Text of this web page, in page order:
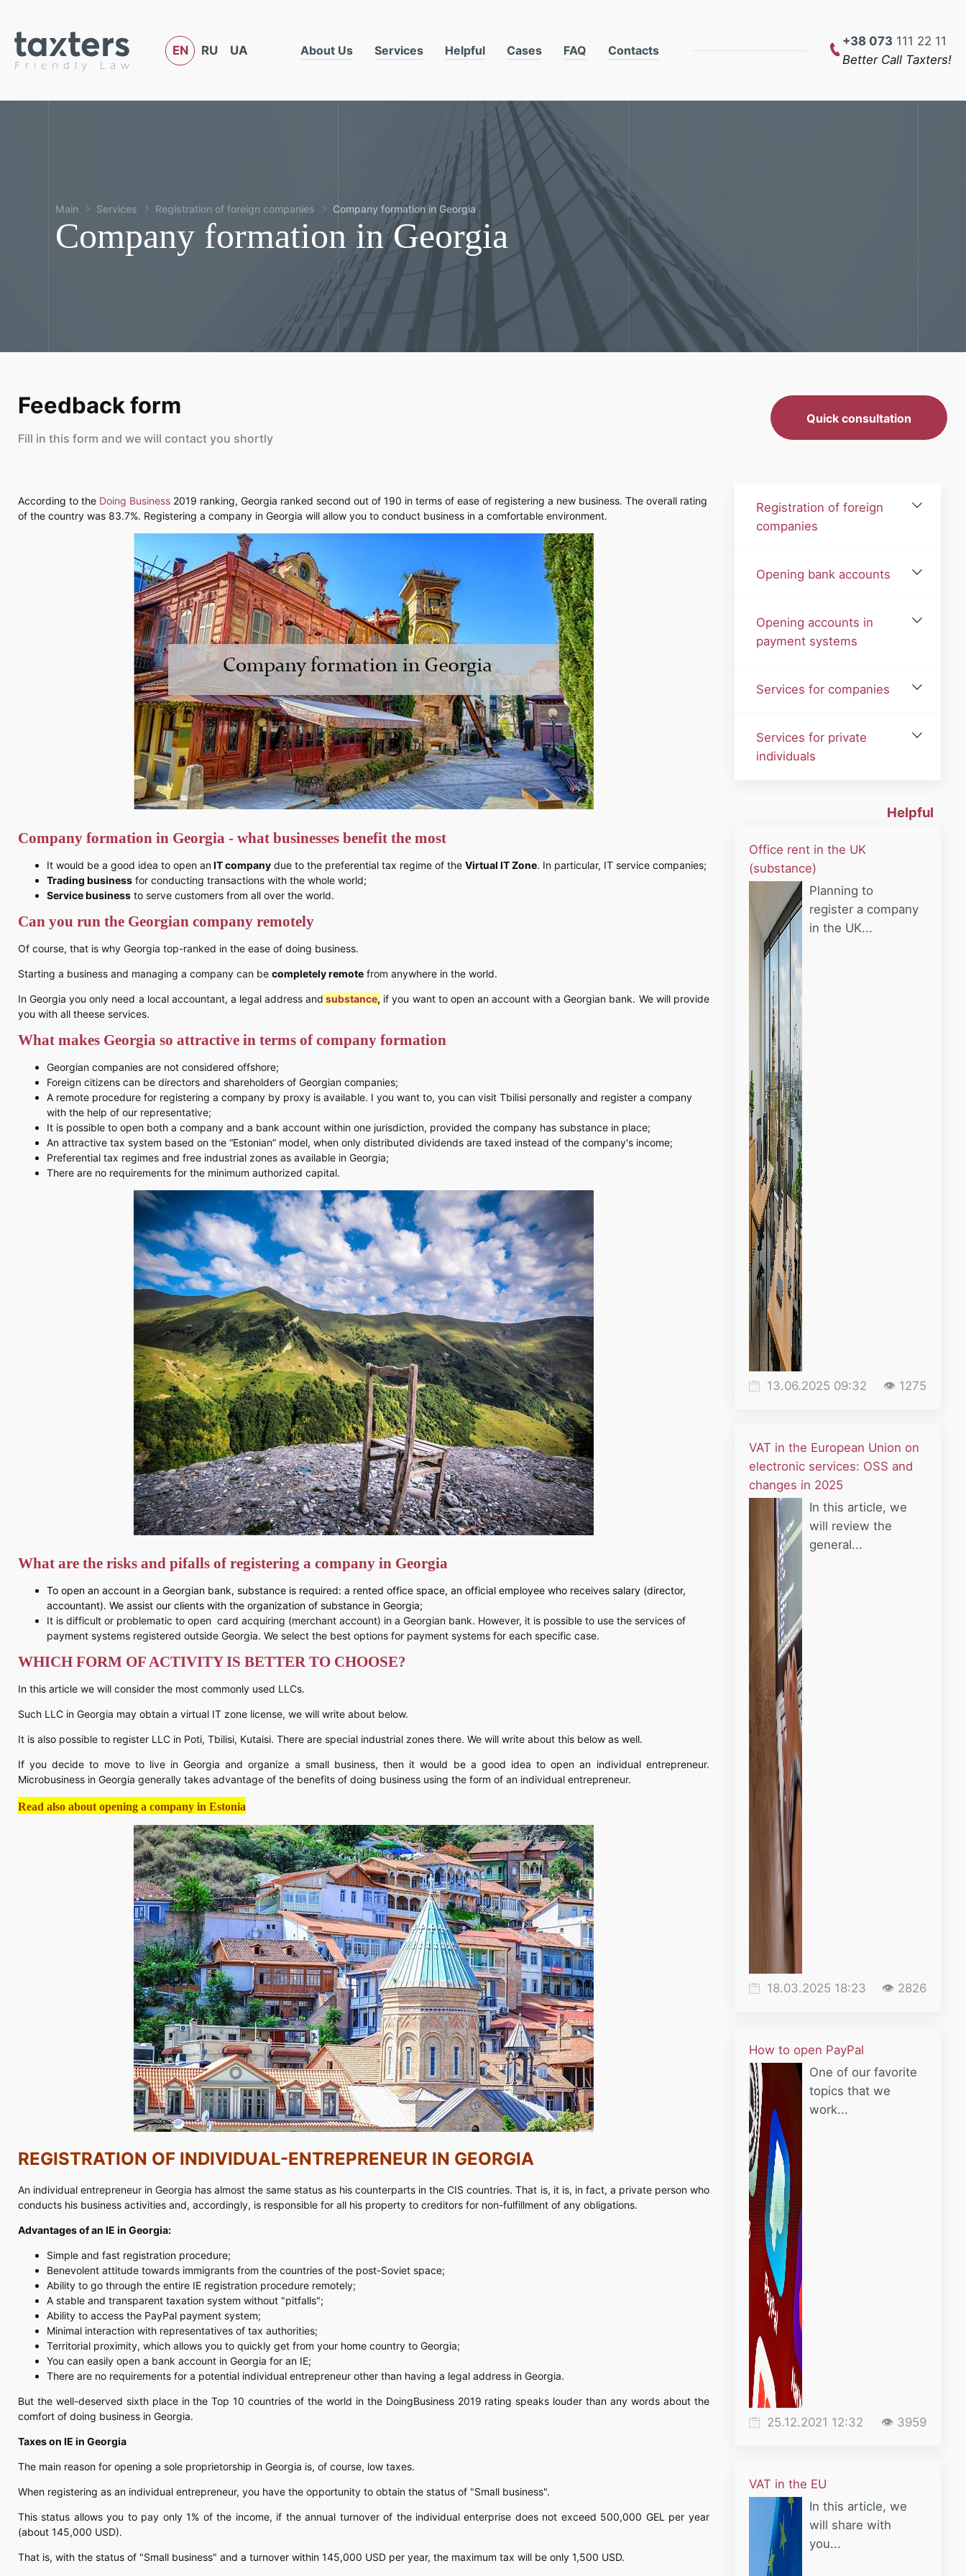
EN RU UA About Us Services Helpful Cases FAQ Contacts
+38 073 111 22 11
Better Call Taxters!
Main Services Registration of foreign companies Company formation in Georgia
Company formation in Georgia
Feedback form
Fill in this form and we will contact you shortly
Quick consultation
According to the Doing Business 2019 ranking, Georgia ranked second out of 190 in terms of ease of registering a new business. The overall rating
of the country was 83.7%. Registering a company in Georgia will allow you to conduct business in a comfortable environment.
Company formation in Georgia - what businesses benefit the most
It would be a good idea to open anIT company due to the preferential tax regime of the Virtual IT Zone. In particular, IT service companies;
Trading business for conducting transactions with the whole world;
Service business to serve customers from all over the world.
Can you run the Georgian company remotely
Of course, that is why Georgia top-ranked in the ease of doing business.
Starting a business and managing a company can be completely remote from anywhere in the world.
In Georgia you only need a local accountant, a legal address and substance, if you want to open an account with a Georgian bank. We will provide
you with all theese services.
What makes Georgia so attractive in terms of company formation
Georgian companies are not considered offshore;
Foreign citizens can be directors and shareholders of Georgian companies;
A remote procedure for registering a company by proxy is available. I you want to, you can visit Tbilisi personally and register a company
with the help of our representative;
It is possible to open both a company and a bank account within one jurisdiction, provided the company has substance in place;
An attractive tax system based on the “Estonian” model, when only distributed dividends are taxed instead of the company's income;
Preferential tax regimes and free industrial zones as available in Georgia;
There are no requirements for the minimum authorized capital.
What are the risks and pifalls of registering a company in Georgia
To open an account in a Georgian bank, substance is required: a rented office space, an official employee who receives salary (director,
accountant). We assist our clients with the organization of substance in Georgia;
It is difficult or problematic to open card acquiring (merchant account) in a Georgian bank. However, it is possible to use the services of
payment systems registered outside Georgia. We select the best options for payment systems for each specific case.
WHICH FORM OF ACTIVITY IS BETTER TO CHOOSE?
In this article we will consider the most commonly used LLCs.
Such LLC in Georgia may obtain a virtual IT zone license, we will write about below.
It is also possible to register LLC in Poti, Tbilisi, Kutaisi. There are special industrial zones there. We will write about this below as well.
If you decide to move to live in Georgia and organize a small business, then it would be a good idea to open an individual entrepreneur.
Microbusiness in Georgia generally takes advantage of the benefits of doing business using the form of an individual entrepreneur.
Read also about opening a company in Estonia
REGISTRATION OF INDIVIDUAL-ENTREPRENEUR IN GEORGIA
An individual entrepreneur in Georgia has almost the same status as his counterparts in the CIS countries. That is, it is, in fact, a private person who
conducts his business activities and, accordingly, is responsible for all his property to creditors for non-fulfillment of any obligations.
Advantages of an IE in Georgia:
Simple and fast registration procedure;
Benevolent attitude towards immigrants from the countries of the post-Soviet space;
Ability to go through the entire IE registration procedure remotely;
A stable and transparent taxation system without "pitfalls";
Ability to access the PayPal payment system;
Minimal interaction with representatives of tax authorities;
Territorial proximity, which allows you to quickly get from your home country to Georgia;
You can easily open a bank account in Georgia for an IE;
There are no requirements for a potential individual entrepreneur other than having a legal address in Georgia.
But the well-deserved sixth place in the Top 10 countries of the world in the DoingBusiness 2019 rating speaks louder than any words about the
comfort of doing business in Georgia.
Taxes on IE in Georgia
The main reason for opening a sole proprietorship in Georgia is, of course, low taxes.
When registering as an individual entrepreneur, you have the opportunity to obtain the status of "Small business".
This status allows you to pay only 1% of the income, if the annual turnover of the individual enterprise does not exceed 500,000 GEL per year
(about 145,000 USD).
That is, with the status of "Small business" and a turnover within 145,000 USD per year, the maximum tax will be only 1,500 USD.
Registration of foreign
companies
Opening bank accounts
Opening accounts in
payment systems
Services for companies
Services for private
individuals
Helpful
Office rent in the UK
(substance)
Planning to
register a company
in the UK...
13.06.2025 09:32 👁 1275
VAT in the European Union on
electronic services: OSS and
changes in 2025
In this article, we
will review the
general...
18.03.2025 18:23 👁 2826
How to open PayPal
One of our favorite
topics that we
work...
25.12.2021 12:32 👁 3959
VAT in the EU
In this article, we
will share with
you...